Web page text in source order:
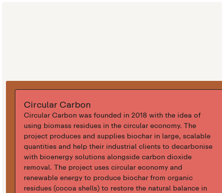
Circular Carbon
Circular Carbon was founded in 2018 with the idea of
using biomass residues in the circular economy. The
project produces and supplies biochar in large, scalable
quantities and help their industrial clients to decarbonise
with bioenergy solutions alongside carbon dioxide
removal. The project uses circular economy and
renewable energy to produce biochar from organic
residues (cocoa shells) to restore the natural balance in